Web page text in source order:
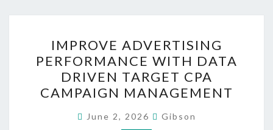
ADVERTISING
PERFORMANCE
WITH
DATA
DRIVEN
IMPROVE ADVERTISING
PERFORMANCE WITH DATA
DRIVEN TARGET CPA
CAMPAIGN MANAGEMENT
June 2, 2026 Gibson